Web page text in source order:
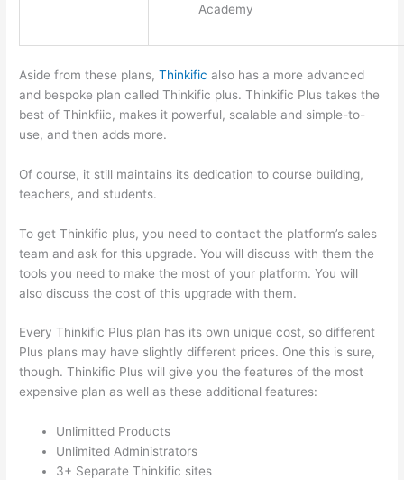
Academy
Aside from these plans,Thinkific also has a more advanced
and bespoke plan called Thinkific plus. Thinkific Plus takes the
best of Thinkfiic, makes it powerful, scalable and simple-to-
use, and then adds more.
Of course, it still maintains its dedication to course building,
teachers, and students.
To get Thinkific plus, you need to contact the platform’s sales
team and ask for this upgrade. You will discuss with them the
tools you need to make the most of your platform. You will
also discuss the cost of this upgrade with them.
Every Thinkific Plus plan has its own unique cost, so different
Plus plans may have slightly different prices. One this is sure,
though. Thinkific Plus will give you the features of the most
expensive plan as well as these additional features:
Unlimitted Products
Unlimited Administrators
3+ Separate Thinkific sites